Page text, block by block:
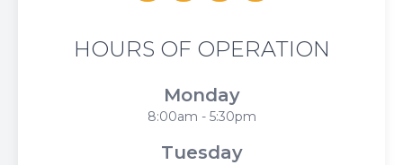
HOURS OF OPERATION
Monday
8:00am - 5:30pm
Tuesday